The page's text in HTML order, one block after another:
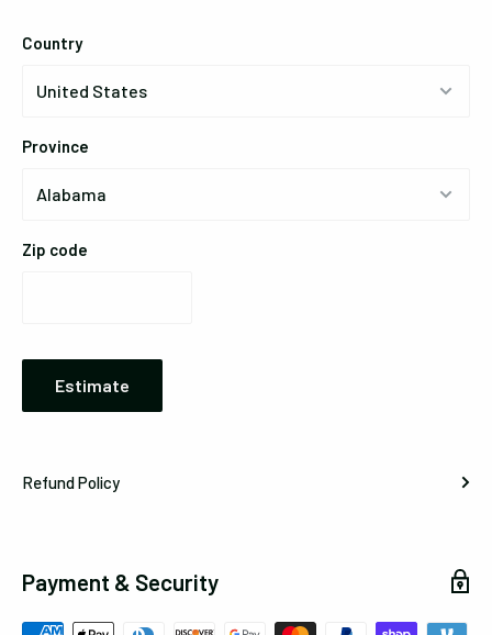
Country
Province
Zip code
Estimate
Refund Policy
Payment & Security